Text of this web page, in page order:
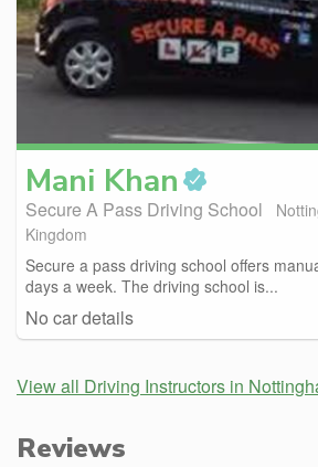
Mani Khan
Secure A Pass Driving School
Kingdom
Secure a pass driving school offers
days a week. The driving school is...
No car details
View all Driving Instructors in
Reviews